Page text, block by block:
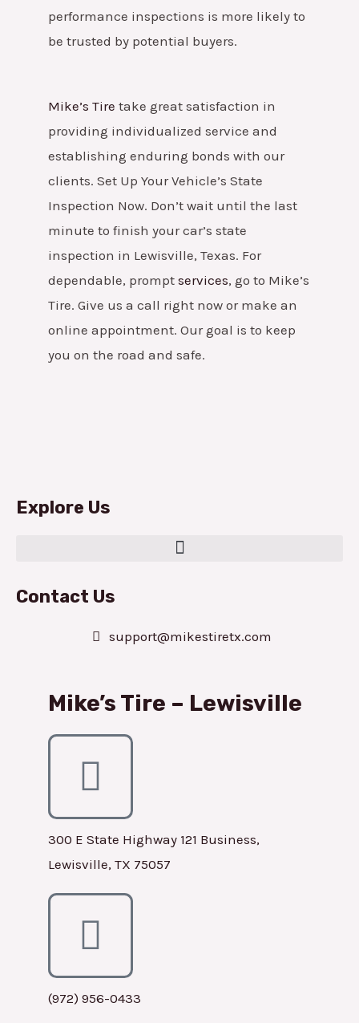
performance inspections is more likely to
be trusted by potential buyers.
Mike’s Tire take great satisfaction in
providing individualized service and
establishing enduring bonds with our
clients. Set Up Your Vehicle’s State
Inspection Now. Don’t wait until the last
minute to finish your car’s state
inspection in Lewisville, Texas. For
dependable, prompt services, go to Mike’s
Tire. Give us a call right now or make an
online appointment. Our goal is to keep
you on the road and safe.
Explore Us
Contact Us
support@mikestiretx.com
Mike’s Tire – Lewisville
300 E State Highway 121 Business,
Lewisville, TX 75057
(972) 956-0433